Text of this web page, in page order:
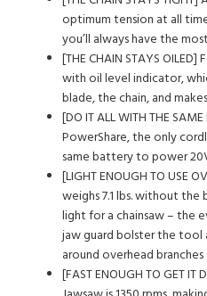
optimum tension at all
you’ll always have the
[THE CHAIN STAYS
with oil level indicator,
blade, the chain, and
[DO IT ALL WITH THE
PowerShare, the only
same battery to power
[LIGHT ENOUGH TO USE
weighs 7.1 lbs. without
light for a chainsaw – the
jaw guard bolster the tool
around overhead branches
[FAST ENOUGH TO GET